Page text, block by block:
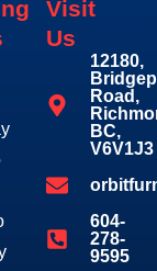
Visit
Us
12180,
Road,
BC,
V6V1J3
604-
278-
9595